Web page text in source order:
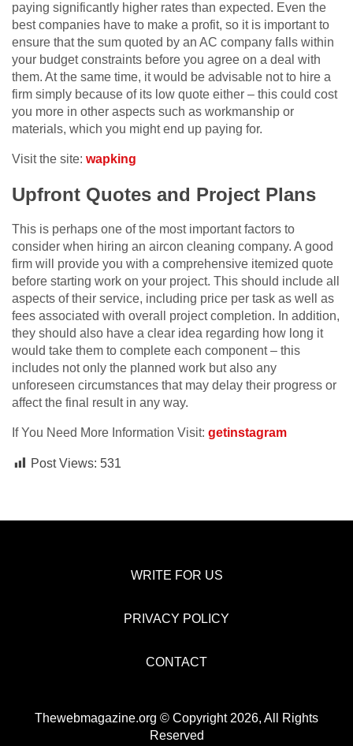
paying significantly higher rates than expected. Even the
best companies have to make a profit, so it is important to
ensure that the sum quoted by an AC company falls within
your budget constraints before you agree on a deal with
them. At the same time, it would be advisable not to hire a
firm simply because of its low quote either – this could cost
you more in other aspects such as workmanship or
materials, which you might end up paying for.
Visit the site: wapking
Upfront Quotes and Project Plans
This is perhaps one of the most important factors to
consider when hiring an aircon cleaning company. A good
firm will provide you with a comprehensive itemized quote
before starting work on your project. This should include all
aspects of their service, including price per task as well as
fees associated with overall project completion. In addition,
they should also have a clear idea regarding how long it
would take them to complete each component – this
includes not only the planned work but also any
unforeseen circumstances that may delay their progress or
affect the final result in any way.
If You Need More Information Visit: getinstagram
Post Views: 531
WRITE FOR US
PRIVACY POLICY
CONTACT
Thewebmagazine.org © Copyright 2026, All Rights
Reserved